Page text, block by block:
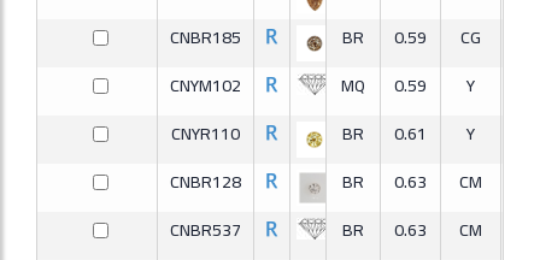
CNBR185
BR 0.59 CG
CNYM102
MQ 0.59 Y
CNYR110
BR 0.61 Y
CNBR128
BR 0.63 CM
CNBR537
BR 0.63 CM